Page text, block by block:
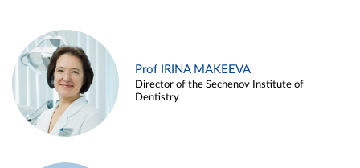
Prof IRINA MAKEEVA
Director of the Sechenov Institute of
Dentistry